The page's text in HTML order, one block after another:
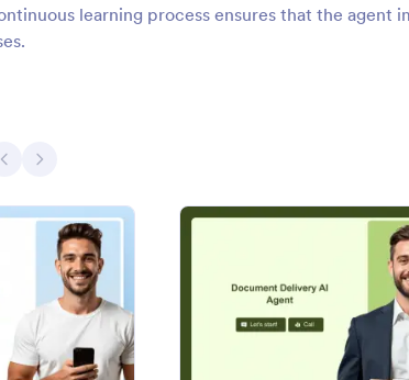
learning process ensures that the agent
Previous
Next
: Document Submission Specialist AI AgentPreview :